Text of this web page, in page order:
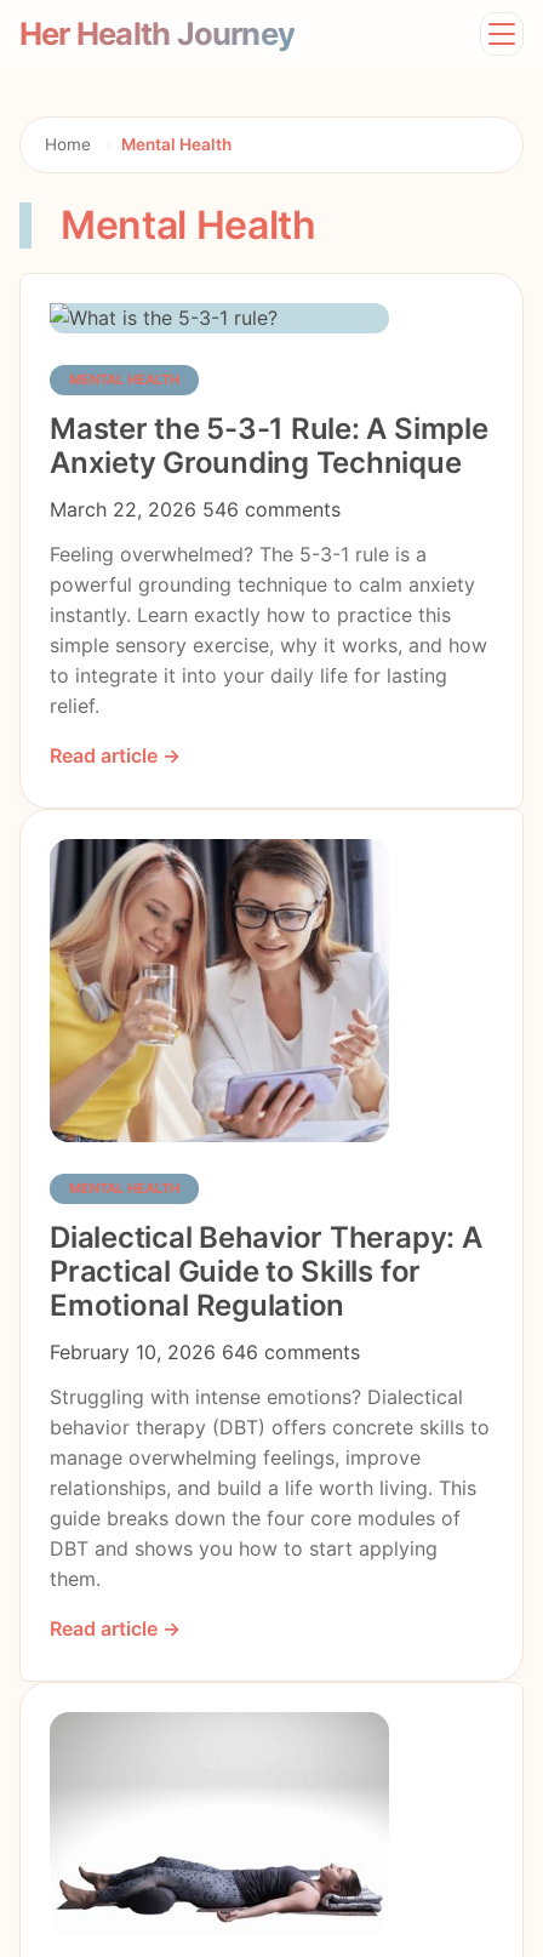
Her Health Journey
Lifestyle
Mental Health
News
Preventive Care
Home › Mental Health
Mental Health
MENTAL HEALTH
Master the 5-3-1 Rule: A Simple
Anxiety Grounding Technique
March 22, 2026 546 comments
Feeling overwhelmed? The 5-3-1 rule is a
powerful grounding technique to calm anxiety
instantly. Learn exactly how to practice this
simple sensory exercise, why it works, and how
to integrate it into your daily life for lasting
relief.
Read article →
MENTAL HEALTH
Dialectical Behavior Therapy: A
Practical Guide to Skills for
Emotional Regulation
February 10, 2026 646 comments
Struggling with intense emotions? Dialectical
behavior therapy (DBT) offers concrete skills to
manage overwhelming feelings, improve
relationships, and build a life worth living. This
guide breaks down the four core modules of
DBT and shows you how to start applying
them.
Read article →